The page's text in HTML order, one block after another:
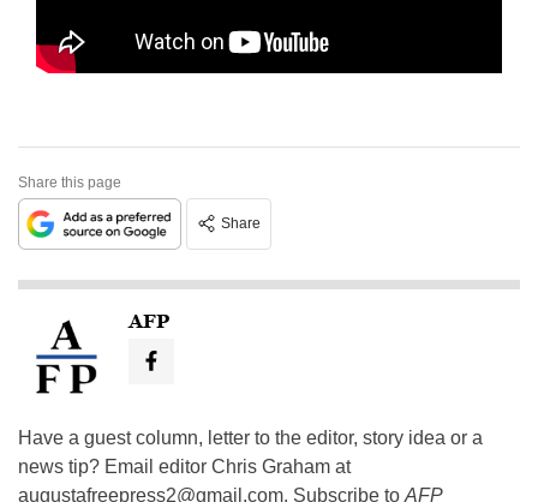
Share this page
Share
AFP
Have a guest column, letter to the editor, story idea or a
news tip? Email editor Chris Graham at
augustafreepress2@gmail.com. Subscribe to AFP